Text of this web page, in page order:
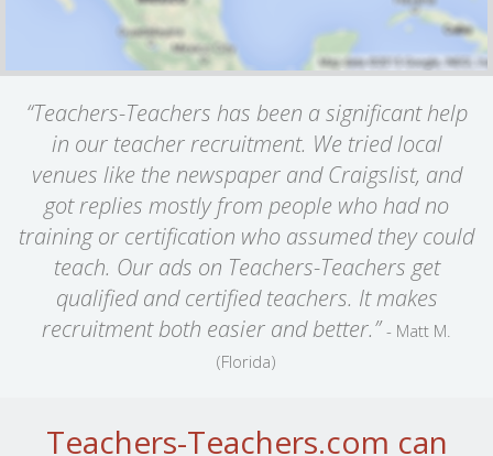
“Teachers-Teachers has been a significant help
in our teacher recruitment. We tried local
venues like the newspaper and Craigslist, and
got replies mostly from people who had no
training or certification who assumed they could
teach. Our ads on Teachers-Teachers get
qualified and certified teachers. It makes
recruitment both easier and better.”- Matt M.
(Florida)
Teachers-Teachers.com can